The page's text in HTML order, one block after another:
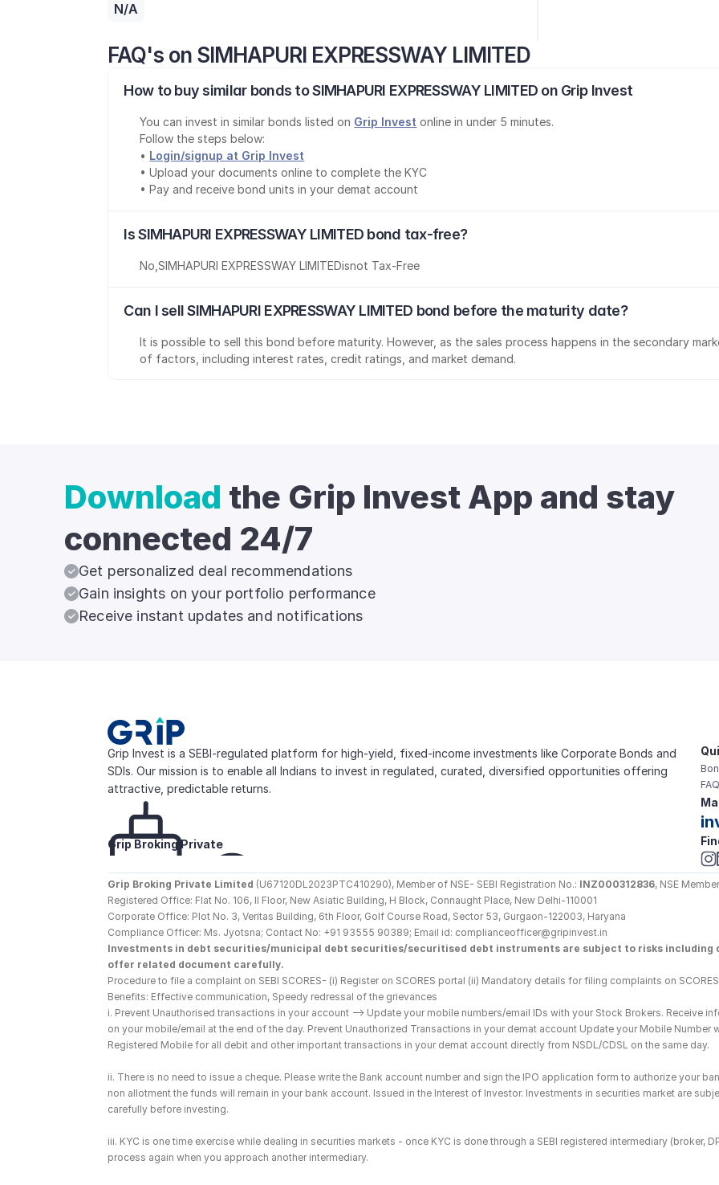
N/A
FAQ's on SIMHAPURI EXPRESSWAY LIMITED
How to buy similar bonds to SIMHAPURI EXPRESSWAY LIMITED on Grip Invest
You can invest in similar bonds listed on Grip Invest online in under 5 minutes.
Follow the steps below:
• Login/signup at Grip Invest
• Upload your documents online to complete the KYC
• Pay and receive bond units in your demat account
Is SIMHAPURI EXPRESSWAY LIMITED bond tax-free?
No SIMHAPURI EXPRESSWAY LIMITEDisnot Tax-Free
Can I sell SIMHAPURI EXPRESSWAY LIMITED bond before the maturity date?
It is possible to sell this bond before maturity. However, as the sales process happens in the secondary
of factors, including interest rates, credit ratings, and market demand.
Download the Grip Invest App and stay
connected 24/7
Get personalized deal recommendations
Gain insights on your portfolio performance
Receive instant updates and notifications
Grip Invest is a SEBI-regulated platform for high-yield, fixed-income investments like Corporate Bonds and
SDIs. Our mission is to enable all Indians to invest in regulated, curated, diversified opportunities offering
attractive, predictable returns.
Grip Broking Private
Grip Broking Private Limited (U67120DL2023PTC410290), Member of NSE- SEBI Registration No.: INZ000312836, NSE
Registered Office: Flat No. 106, II Floor, New Asiatic Building, H Block, Connaught Place, New Delhi-110001
Corporate Office: Plot No. 3, Veritas Building, 6th Floor, Golf Course Road, Sector 53, Gurgaon-122003, Haryana
Compliance Officer: Ms. Jyotsna; Contact No: +91 93555 90389; Email id: complianceofficer@gripinvest.in
Investments in debt securities/municipal debt securities/securitised debt instruments are subject to risks including
offer related document carefully.
Procedure to file a complaint on SEBI SCORES- (i) Register on SCORES portal (ii) Mandatory details for filing complaints on
Benefits: Effective communication, Speedy redressal of the grievances
i. Prevent Unauthorised transactions in your account --> Update your mobile numbers/email IDs with your Stock Brokers. Receive
on your mobile/email at the end of the day. Prevent Unauthorized Transactions in your demat account Update your Mobile
Registered Mobile for all debit and other important transactions in your demat account directly from NSDL/CDSL on the same day.
ii. There is no need to issue a cheque. Please write the Bank account number and sign the IPO application form to authorize your
non allotment the funds will remain in your bank account. Issued in the Interest of Investor. Investments in securities market are
carefully before investing.
iii. KYC is one time exercise while dealing in securities markets - once KYC is done through a SEBI registered intermediary (broker,
process again when you approach another intermediary.